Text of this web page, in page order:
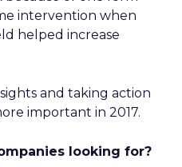
intervention when
helped increase
and taking action
important in 2017.
looking for?